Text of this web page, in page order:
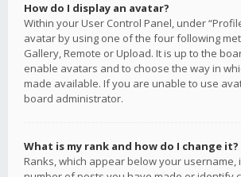
How do I display an avatar?
Within your User Control Panel, under
avatar by using one of the four following
Gallery, Remote or Upload. It is up to the
enable avatars and to choose the way in
made available. If you are unable to use
board administrator.
What is my rank and how do I change it?
Ranks, which appear below your username,